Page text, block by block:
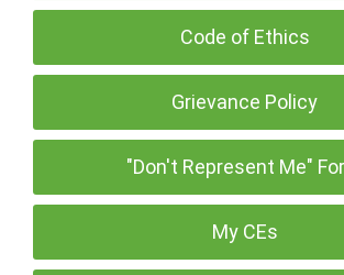
Code of Ethics
Grievance Policy
"Don't Represent Me"
My CEs